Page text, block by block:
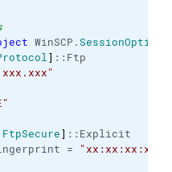
WinSCP.SessionOptions
] ::Ftp
FtpSecure] ::Explicit
=